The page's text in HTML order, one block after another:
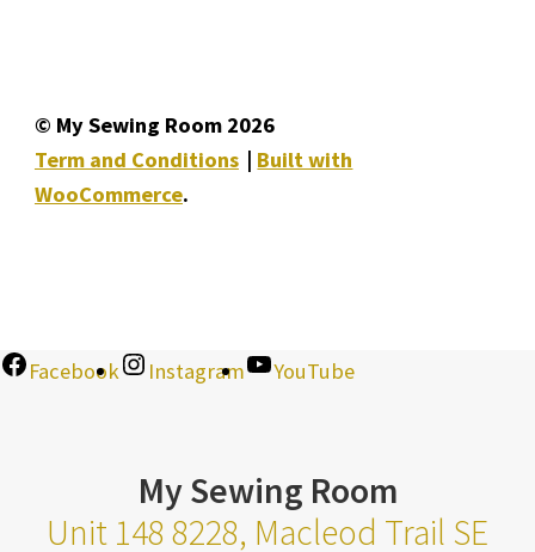
© My Sewing Room 2026
Term and Conditions
Built with
WooCommerce.
Facebook Instagram YouTube
My Sewing Room
Unit 148 8228, Macleod Trail SE